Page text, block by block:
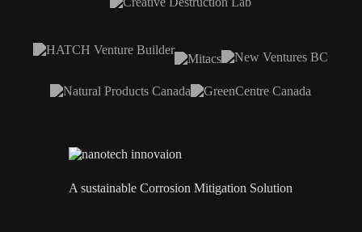
A sustainable Corrosion Mitigation Solution